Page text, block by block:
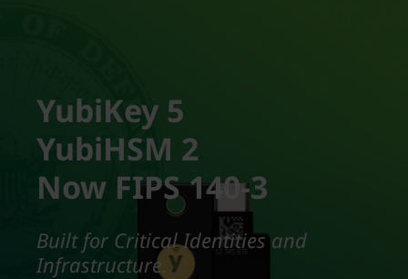
YubiKey 5
YubiHSM 2
Now FIPS 140-3
Built for Critical Identities and
Infrastructure.